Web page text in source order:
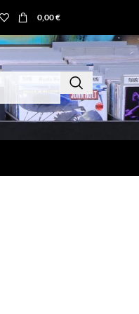
0,00€